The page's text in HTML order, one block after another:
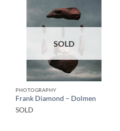
SOLD
PHOTOGRAPHY
Frank Diamond – Dolmen
SOLD